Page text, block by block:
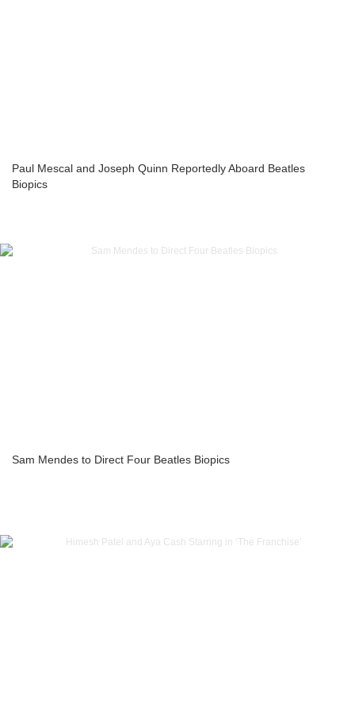
Paul Mescal and Joseph Quinn Reportedly Aboard Beatles
Biopics
Sam Mendes to Direct Four Beatles Biopics